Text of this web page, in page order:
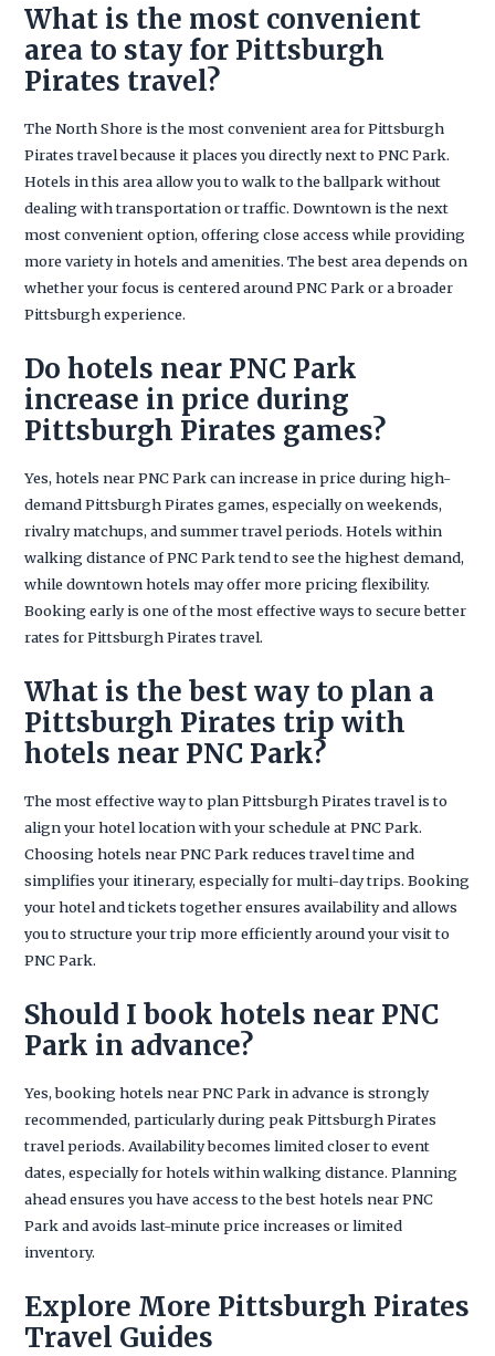
What is the most convenient
area to stay for Pittsburgh
Pirates travel?
The North Shore is the most convenient area for Pittsburgh
Pirates travel because it places you directly next to PNC Park.
Hotels in this area allow you to walk to the ballpark without
dealing with transportation or traffic. Downtown is the next
most convenient option, offering close access while providing
more variety in hotels and amenities. The best area depends on
whether your focus is centered around PNC Park or a broader
Pittsburgh experience.
Do hotels near PNC Park
increase in price during
Pittsburgh Pirates games?
Yes, hotels near PNC Park can increase in price during high-
demand Pittsburgh Pirates games, especially on weekends,
rivalry matchups, and summer travel periods. Hotels within
walking distance of PNC Park tend to see the highest demand,
while downtown hotels may offer more pricing flexibility.
Booking early is one of the most effective ways to secure better
rates for Pittsburgh Pirates travel.
What is the best way to plan a
Pittsburgh Pirates trip with
hotels near PNC Park?
The most effective way to plan Pittsburgh Pirates travel is to
align your hotel location with your schedule at PNC Park.
Choosing hotels near PNC Park reduces travel time and
simplifies your itinerary, especially for multi-day trips. Booking
your hotel and tickets together ensures availability and allows
you to structure your trip more efficiently around your visit to
PNC Park.
Should I book hotels near PNC
Park in advance?
Yes, booking hotels near PNC Park in advance is strongly
recommended, particularly during peak Pittsburgh Pirates
travel periods. Availability becomes limited closer to event
dates, especially for hotels within walking distance. Planning
ahead ensures you have access to the best hotels near PNC
Park and avoids last-minute price increases or limited
inventory.
Explore More Pittsburgh Pirates
Travel Guides